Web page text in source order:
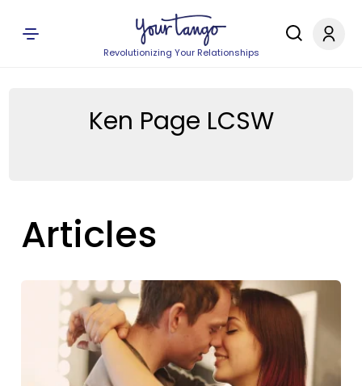
Revolutionizing Your Relationships
Ken Page LCSW
Articles